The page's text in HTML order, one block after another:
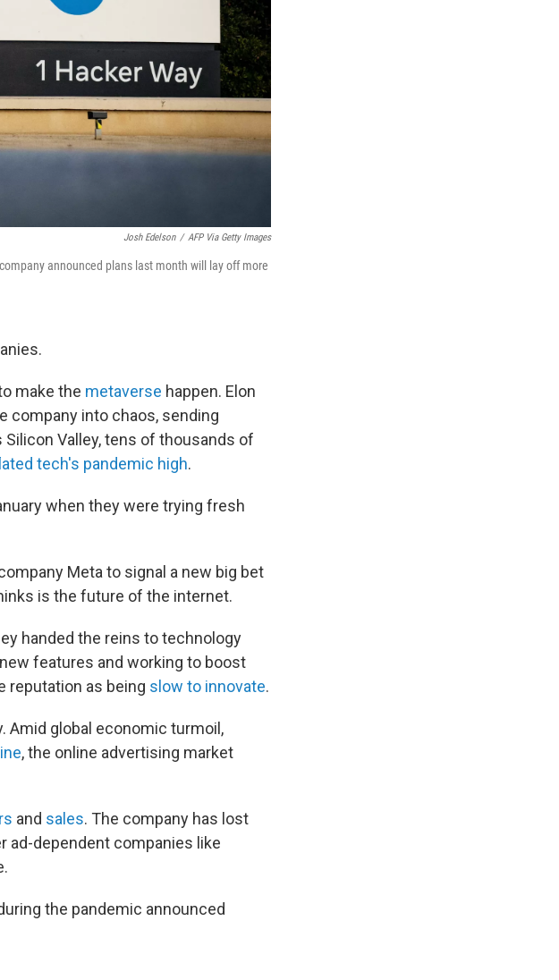
Josh Edelson / AFP Via Getty Images
announced plans last month will lay off more
make the metaverse happen. Elon
company into chaos, sending
Valley, tens of thousands of
tech's pandemic high.
when they were trying fresh
Meta to signal a new big bet
is the future of the internet.
handed the reins to technology
features and working to boost
reputation as being slow to innovate.
Amid global economic turmoil,
, the online advertising market
and sales. The company has lost
ad-dependent companies like
the pandemic announced